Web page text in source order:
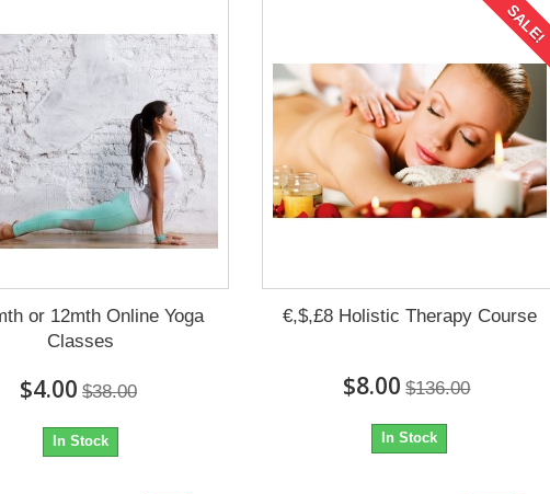
or 12mth Online Yoga
Classes
$4.00 $38.00
In Stock
SALE!
€,$,£8 Holistic Therapy Course
$8.00 $136.00
In Stock